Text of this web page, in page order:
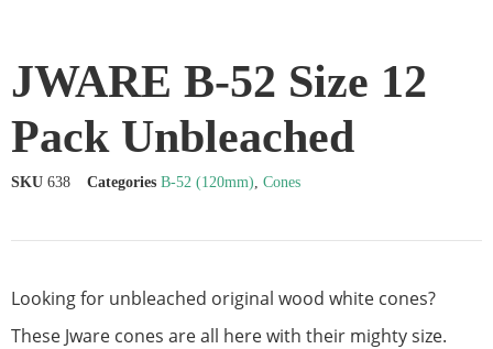
JWARE B-52 Size 12
Pack Unbleached
SKU 638 Categories B-52 (120mm) Cones
Looking for unbleached original wood white cones?
These Jware cones are all here with their mighty size.